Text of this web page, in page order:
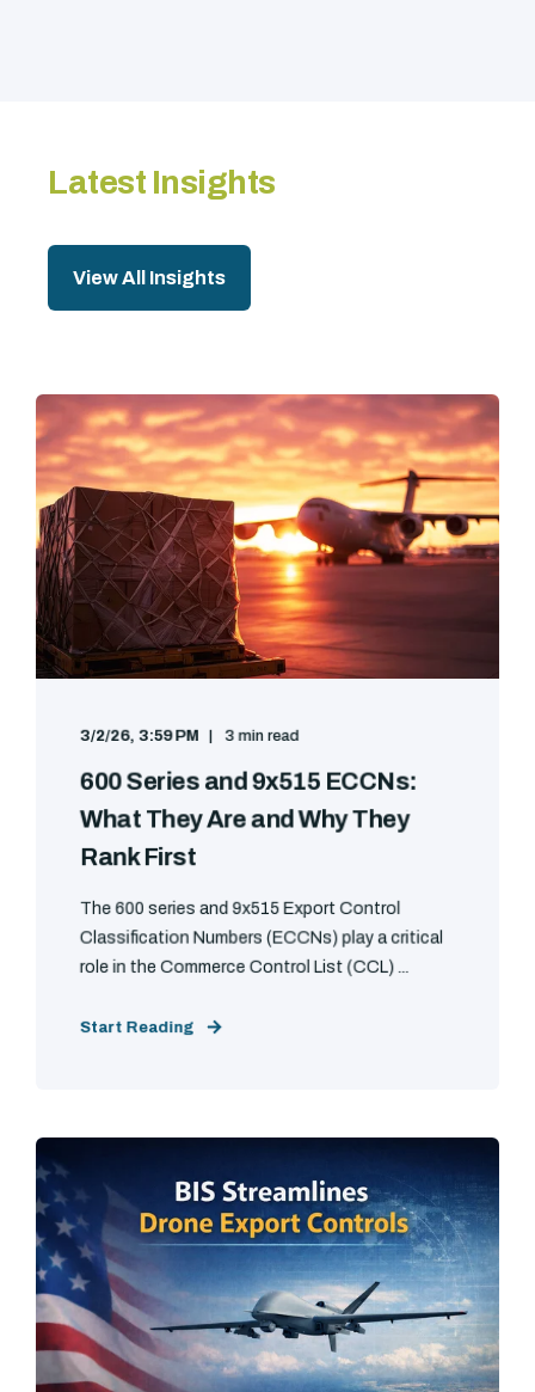
Latest Insights
View All Insights
3/2/26, 3:59 PM 3 min read
600 Series and 9x515 ECCNs:
What They Are and Why They
Rank First
The 600 series and 9x515 Export Control
Classification Numbers (ECCNs) play a critical
role in the Commerce Control List (CCL) ...
Start Reading